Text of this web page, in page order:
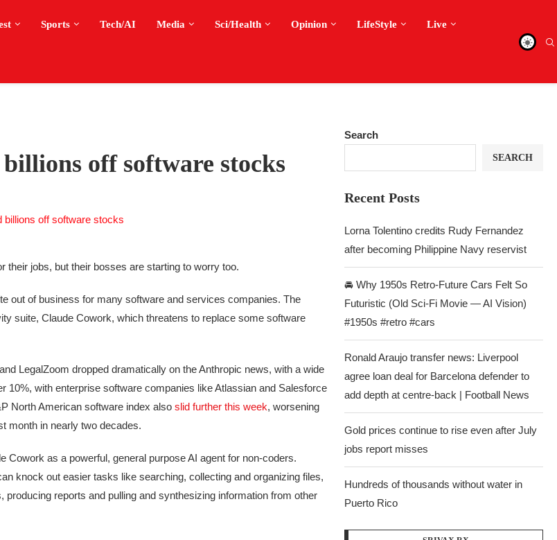
Sports Tech/AI Media Sci/Health Opinion LifeStyle Live
off software stocks
their jobs, but their bosses are starting to worry too.
out of business for many software and services companies. The
suite, Claude Cowork, which threatens to replace some software
LegalZoom dropped dramatically on the Anthropic news, with a wide
with enterprise software companies like Atlassian and Salesforce
North American software index also slid further this week, worsening
month in nearly two decades.
Cowork as a powerful, general purpose AI agent for non-coders.
knock out easier tasks like searching, collecting and organizing files,
reports and pulling and synthesizing information from other
Search
SEARCH
Recent Posts
Lorna Tolentino credits Rudy Fernandez
after becoming Philippine Navy reservist
🚘 Why 1950s Retro-Future Cars Felt So
Futuristic (Old Sci-Fi Movie — AI Vision)
#1950s #retro #cars
Ronald Araujo transfer news: Liverpool
agree loan deal for Barcelona defender to
add depth at centre-back | Football News
Gold prices continue to rise even after July
jobs report misses
Hundreds of thousands without water in
Puerto Rico